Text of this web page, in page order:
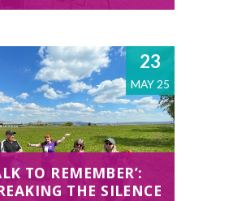
23
MAY 25
TO REMEMBER’:
THE SILENCE